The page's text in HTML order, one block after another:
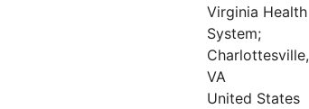
Virginia Health
System;
Charlottesville,
VA
United States